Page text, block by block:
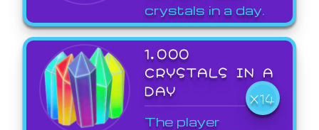
crystals in a day.
1,000
CRYSTALS IN A
DAY
X14
The player